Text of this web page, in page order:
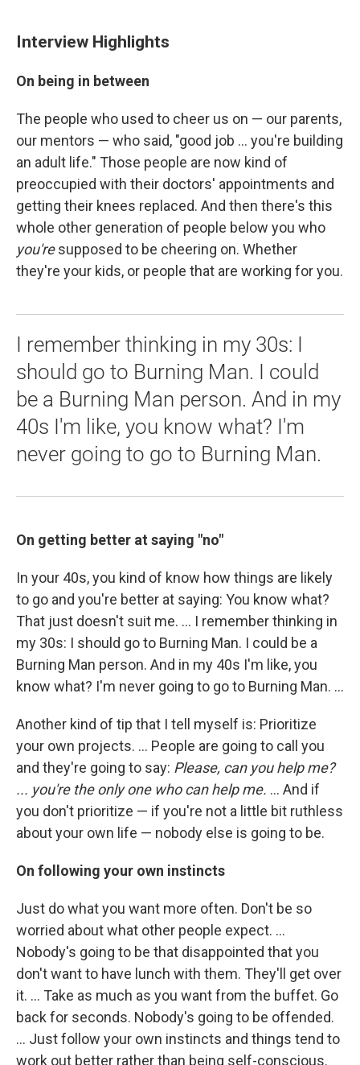
Interview Highlights
On being in between
The people who used to cheer us on — our parents,
our mentors — who said, "good job ... you're building
an adult life." Those people are now kind of
preoccupied with their doctors' appointments and
getting their knees replaced. And then there's this
whole other generation of people below you who
you'resupposed to be cheering on. Whether
they're your kids, or people that are working for you.
I remember thinking in my 30s: I
should go to Burning Man. I could
be a Burning Man person. And in my
40s I'm like, you know what? I'm
never going to go to Burning Man.
On getting better at saying "no"
In your 40s, you kind of know how things are likely
to go and you're better at saying: You know what?
That just doesn't suit me. ... I remember thinking in
my 30s: I should go to Burning Man. I could be a
Burning Man person. And in my 40s I'm like, you
know what? I'm never going to go to Burning Man. ...
Another kind of tip that I tell myself is: Prioritize
your own projects. ... People are going to call you
and they're going to say: Please, can you help me?
... you're the only one who can help me. ... And if
you don't prioritize — if you're not a little bit ruthless
about your own life — nobody else is going to be.
On following your own instincts
Just do what you want more often. Don't be so
worried about what other people expect. ...
Nobody's going to be that disappointed that you
don't want to have lunch with them. They'll get over
it. ... Take as much as you want from the buffet. Go
back for seconds. Nobody's going to be offended.
... Just follow your own instincts and things tend to
work out better rather than being self-conscious.